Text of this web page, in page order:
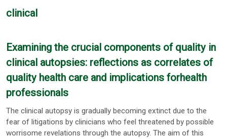
clinical
Examining the crucial components of quality in
clinical autopsies: reflections as correlates of
quality health care and implications forhealth
professionals
The clinical autopsy is gradually becoming extinct due to the
fear of litigations by clinicians who feel threatened by possible
worrisome revelations through the autopsy. The aim of this